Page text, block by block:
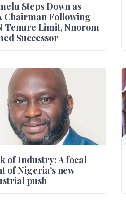
Steps Down as
Chairman Following
Tenure Limit, Nnorom
Successor
of Industry: A focal
of Nigeria’s new
push